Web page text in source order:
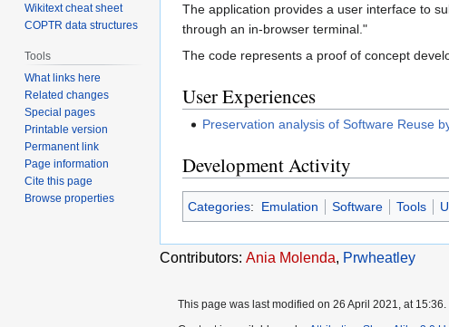
The application provides a user interface to
through an in-browser terminal."
The code represents a proof of concept
User Experiences
Preservation analysis of Software Reuse
Development Activity
Categories: Emulation Software Tools
Contributors: Ania Molenda, Prwheatley
Wikitext cheat sheet
COPTR data structures
Tools
What links here
Related changes
Special pages
Printable version
Permanent link
Page information
Cite this page
Browse properties
This page was last modified on 26 April 2021, at 15:36.